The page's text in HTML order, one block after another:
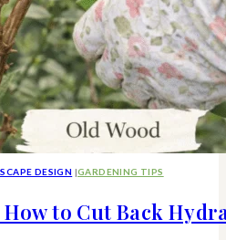
DESIGN |GARDENING TIPS
to Cut Back